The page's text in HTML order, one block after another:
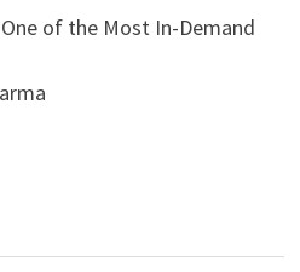
of the Most In-Demand